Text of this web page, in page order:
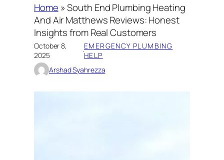
Home »South End Plumbing Heating
And Air Matthews Reviews: Honest
Insights from Real Customers
October 8,
2025
·EMERGENCY PLUMBING
HELP
Arshad Syahrezza